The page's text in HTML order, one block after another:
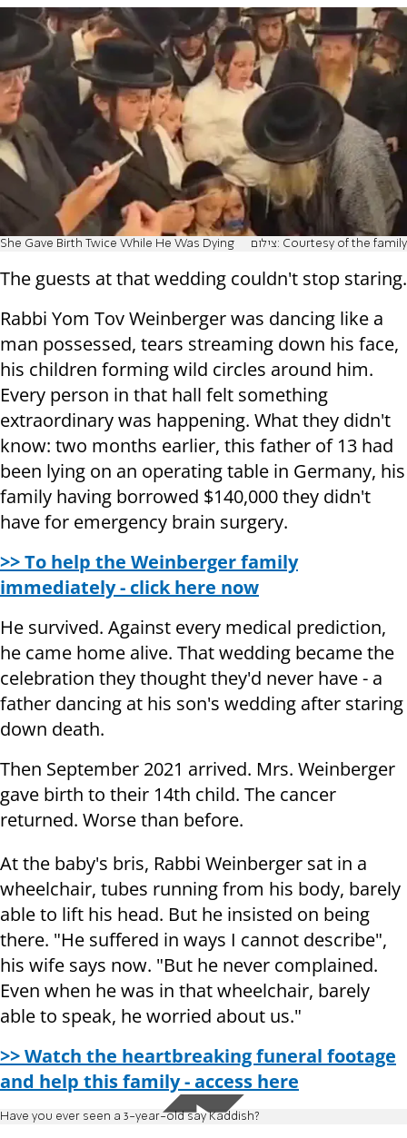
She Gave Birth Twice While He Was Dying צילום: Courtesy of the family
The guests at that wedding couldn't stop staring.
Rabbi Yom Tov Weinberger was dancing like a
man possessed, tears streaming down his face,
his children forming wild circles around him.
Every person in that hall felt something
extraordinary was happening. What they didn't
know: two months earlier, this father of 13 had
been lying on an operating table in Germany, his
family having borrowed $140,000 they didn't
have for emergency brain surgery.
>> To help the Weinberger family
immediately - click here now
He survived. Against every medical prediction,
he came home alive. That wedding became the
celebration they thought they'd never have - a
father dancing at his son's wedding after staring
down death.
Then September 2021 arrived. Mrs. Weinberger
gave birth to their 14th child. The cancer
returned. Worse than before.
At the baby's bris, Rabbi Weinberger sat in a
wheelchair, tubes running from his body, barely
able to lift his head. But he insisted on being
there. "He suffered in ways I cannot describe",
his wife says now. "But he never complained.
Even when he was in that wheelchair, barely
able to speak, he worried about us."
>> Watch the heartbreaking funeral footage
and help this family - access here
Have you ever seen a 3-year-old say Kaddish?